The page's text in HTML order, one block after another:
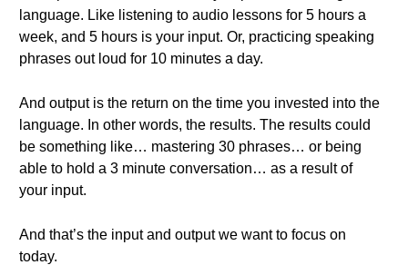
language. Like listening to audio lessons for 5 hours a
week, and 5 hours is your input. Or, practicing speaking
phrases out loud for 10 minutes a day.
And output is the return on the time you invested into the
language. In other words, the results. The results could
be something like… mastering 30 phrases… or being
able to hold a 3 minute conversation… as a result of
your input.
And that’s the input and output we want to focus on
today.